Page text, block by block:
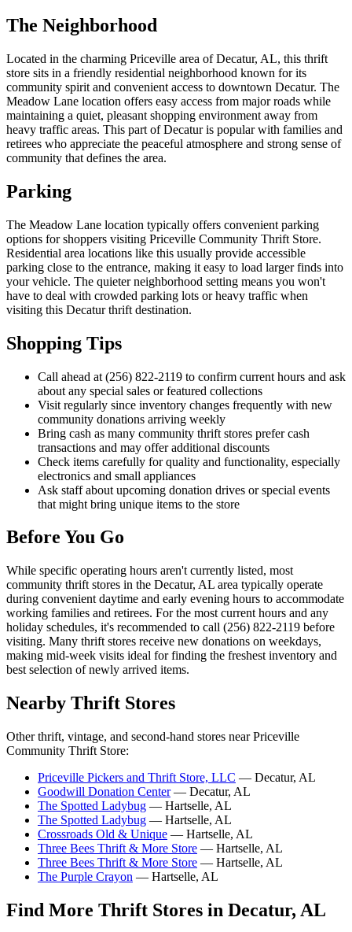
The Neighborhood
Located in the charming Priceville area of Decatur, AL, this thrift
store sits in a friendly residential neighborhood known for its
community spirit and convenient access to downtown Decatur. The
Meadow Lane location offers easy access from major roads while
maintaining a quiet, pleasant shopping environment away from
heavy traffic areas. This part of Decatur is popular with families and
retirees who appreciate the peaceful atmosphere and strong sense of
community that defines the area.
Parking
The Meadow Lane location typically offers convenient parking
options for shoppers visiting Priceville Community Thrift Store.
Residential area locations like this usually provide accessible
parking close to the entrance, making it easy to load larger finds into
your vehicle. The quieter neighborhood setting means you won't
have to deal with crowded parking lots or heavy traffic when
visiting this Decatur thrift destination.
Shopping Tips
Call ahead at (256) 822-2119 to confirm current hours and ask
about any special sales or featured collections
Visit regularly since inventory changes frequently with new
community donations arriving weekly
Bring cash as many community thrift stores prefer cash
transactions and may offer additional discounts
Check items carefully for quality and functionality, especially
electronics and small appliances
Ask staff about upcoming donation drives or special events
that might bring unique items to the store
Before You Go
While specific operating hours aren't currently listed, most
community thrift stores in the Decatur, AL area typically operate
during convenient daytime and early evening hours to accommodate
working families and retirees. For the most current hours and any
holiday schedules, it's recommended to call (256) 822-2119 before
visiting. Many thrift stores receive new donations on weekdays,
making mid-week visits ideal for finding the freshest inventory and
best selection of newly arrived items.
Nearby Thrift Stores
Other thrift, vintage, and second-hand stores near Priceville
Community Thrift Store:
Priceville Pickers and Thrift Store, LLC — Decatur, AL
Goodwill Donation Center— Decatur, AL
The Spotted Ladybug — Hartselle, AL
The Spotted Ladybug — Hartselle, AL
Crossroads Old & Unique — Hartselle, AL
Three Bees Thrift & More Store — Hartselle, AL
Three Bees Thrift & More Store — Hartselle, AL
The Purple Crayon — Hartselle, AL
Find More Thrift Stores in Decatur, AL